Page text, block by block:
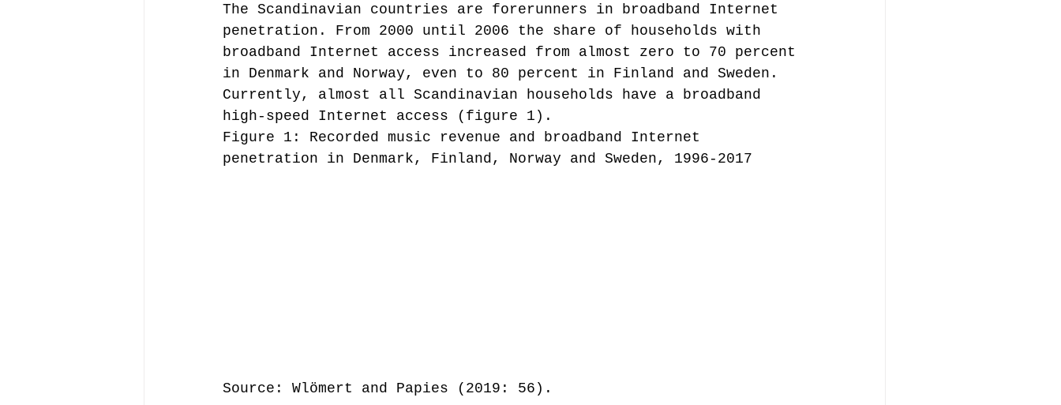
seminars etc. musicians' revenue symposia
Vienna Music Business Research Days AI - Artificial Intelligence Analysis
blockchain Book review call-for-papers Chart analysis Commentary
The Scandinavian countries are forerunners in broadband Internet
penetration. From 2000 until 2006 the share of households with
broadband Internet access increased from almost zero to 70 percent
in Denmark and Norway, even to 80 percent in Finland and Sweden.
Currently, almost all Scandinavian households have a broadband
high-speed Internet access (figure 1).
Figure 1: Recorded music revenue and broadband Internet
penetration in Denmark, Finland, Norway and Sweden, 1996-2017
Source: Wlömert and Papies (2019: 56).